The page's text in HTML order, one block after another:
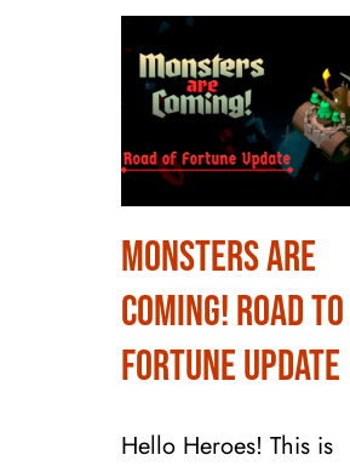
Monsters are
Coming! Road to
Monsters are
Coming! Road to
Fortune Update
Hello Heroes! This is